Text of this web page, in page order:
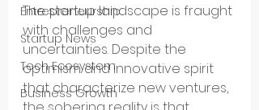
Entrepreneurship
Startup News
Tech Ecosystem
Business Growth
The startup landscape is fraught
with challenges and
uncertainties. Despite the
optimism and innovative spirit
that characterize new ventures,